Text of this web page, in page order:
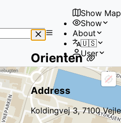
No
results
found
Show Map
Show
About
🇺🇸
User
Orienten
Address
Koldingvej 3, 7100 Vejle